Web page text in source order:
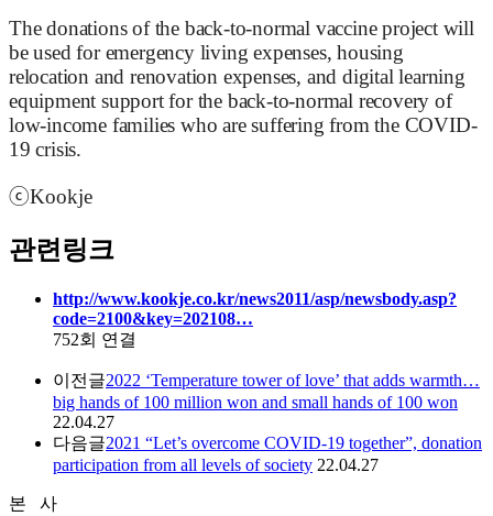
The donations of the back-to-normal vaccine project will
be used for emergency living expenses, housing
relocation and renovation expenses, and digital learning
equipment support for the back-to-normal recovery of
low-income families who are suffering from the COVID-
19 crisis.
ⓒKookje
관련링크
http://www.kookje.co.kr/news2011/asp/newsbody.asp?
code=2100&key=202108…
752회 연결
이전글2022 ‘Temperature tower of love’ that adds warmth…
big hands of 100 million won and small hands of 100 won
22.04.27
다음글2021 “Let’s overcome COVID-19 together”, donation
participation from all levels of society 22.04.27
본 사